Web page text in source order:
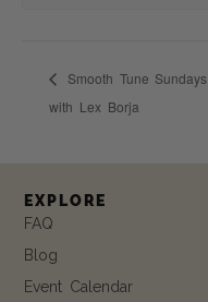
Smooth Tune Sundays
with Lex Borja
EXPLORE
FAQ
Blog
Event Calendar